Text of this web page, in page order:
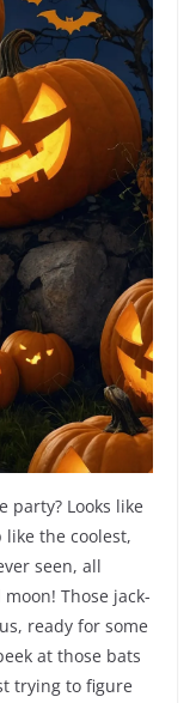
party? Looks like
like the coolest,
seen, all
Those jack-
ready for some
at those bats
trying to figure